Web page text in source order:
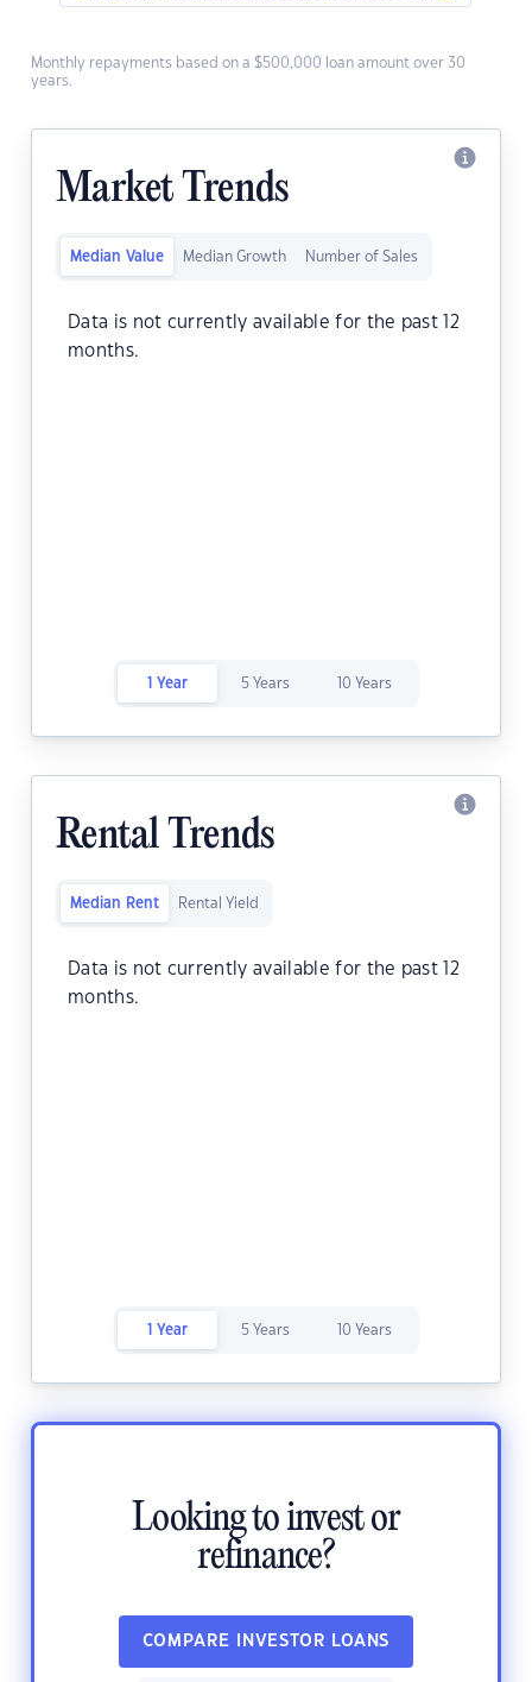
Monthly repayments based on a $500,000 loan amount over 30
years.
Market Trends
Median Value Median Growth Number of Sales
Data is not currently available for the past 12
months.
1 Year 5 Years 10 Years
Rental Trends
Median Rent Rental Yield
Data is not currently available for the past 12
months.
1 Year 5 Years 10 Years
Looking to invest or
refinance?
COMPARE INVESTOR LOANS